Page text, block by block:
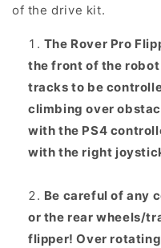
of the drive kit.
The Rover Pro
the front of the
tracks to be
climbing over
with the PS4
with the right
Be careful of any
or the rear wheels/
flipper! Over